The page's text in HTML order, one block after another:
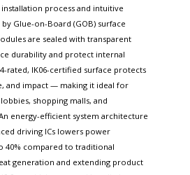
process and intuitive
Glue-on-Board (GOB) surface
are sealed with transparent
durability and protect internal
rated, IK06-certified surface protects
and impact — making it ideal for
shopping malls, and
energy-efficient system architecture
driving ICs lowers power
40% compared to traditional
generation and extending product